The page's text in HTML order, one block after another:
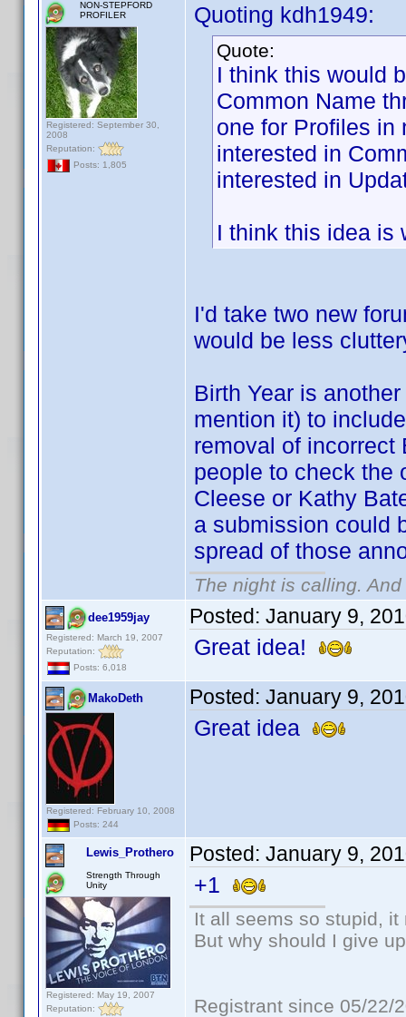
NON-STEPFORD
PROFILER
Registered: September 30,
2008
Reputation:
Posts: 1,805
Quoting kdh1949:
Quote:
I think this would
Common Name
one for Profiles in
interested in
interested in
I think this idea
I'd take two new
would be less
Birth Year is
mention it) to
removal of incorrect
people to check the
Cleese or Kathy
a submission could
spread of those
The night is calling.
dee1959jay
Registered: March 19, 2007
Reputation:
Posts: 6,018
Posted: January 9,
Great idea!
MakoDeth
Registered: February 10, 2008
Posts: 244
Posted: January 9,
Great idea
Lewis_Prothero
Strength Through
Unity
Registered: May 19, 2007
Reputation:
Posted: January 9,
+1
It all seems so stupid,
But why should I give
Registrant since 05/22/